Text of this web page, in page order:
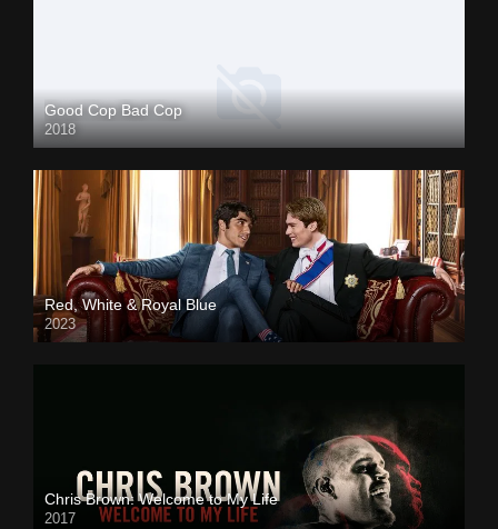
Good Cop Bad Cop
2018
Red, White & Royal Blue
2023
Chris Brown: Welcome to My Life
2017